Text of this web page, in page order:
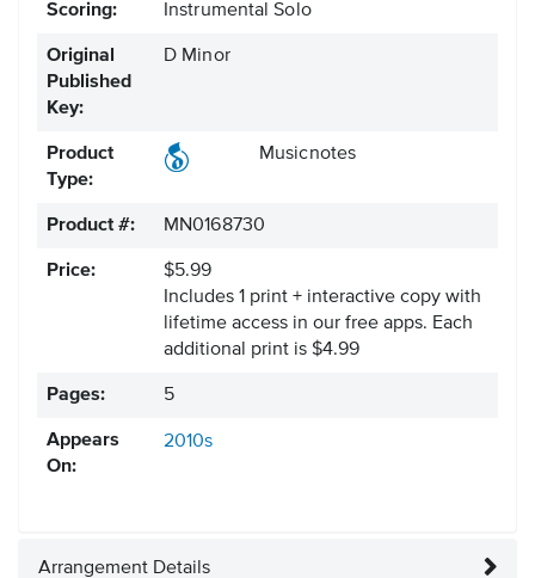
Scoring: Instrumental Solo
Original
Published
Key:
D Minor
Product
Type:
Musicnotes
Product #: MN0168730
Price:
$5.99
Includes 1 print + interactive copy with
lifetime access in our free apps. Each
additional print is $4.99
Pages: 5
Appears
On:
2010s
Arrangement Details